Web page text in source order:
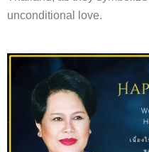
unconditional love.